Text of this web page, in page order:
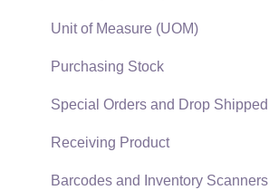
EBMS Features
Security and Permissions
Technical
Data Import and Export Utility
SQL Mirror
Sales and Use Tax
TaxJar
Recurring Billing
Customer Credits
Customer Payments
Unit of Measure (UOM)
Purchasing Stock
Special Orders and Drop
Receiving Product
Barcodes and Inventory Scanners